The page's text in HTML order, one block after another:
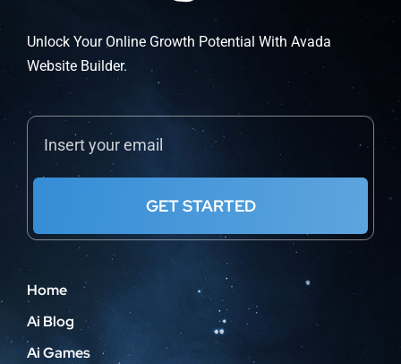
Unlock Your Online Growth Potential With Avada
Website Builder.
GET STARTED
Home
Ai Blog
Ai Games